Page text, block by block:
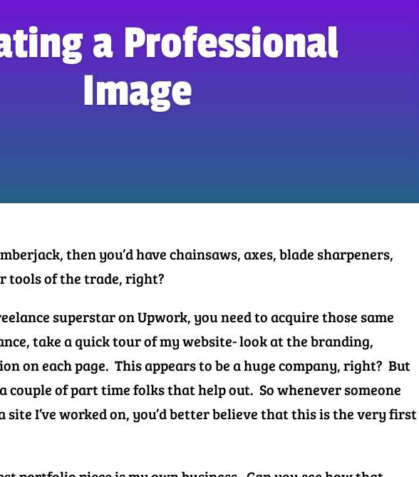
a Professional
Image
then you’d have chainsaws, axes, blade sharpeners,
tools of the trade, right?
superstar on Upwork, you need to acquire those same
take a quick tour of my website- look at the branding,
on each page. This appears to be a huge company, right? But
a couple of part time folks that help out.So whenever someone
site I’ve worked on, you’d better believe that this is the very first